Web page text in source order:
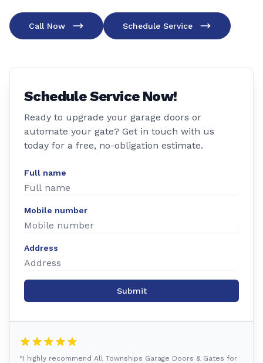
Call Now Schedule Service
Schedule Service Now!
Ready to upgrade your garage doors or
automate your gate? Get in touch with us
today for a free, no-obligation estimate.
Full name
Mobile number
Address
Submit
“I highly recommend All Townships Garage Doors & Gates for